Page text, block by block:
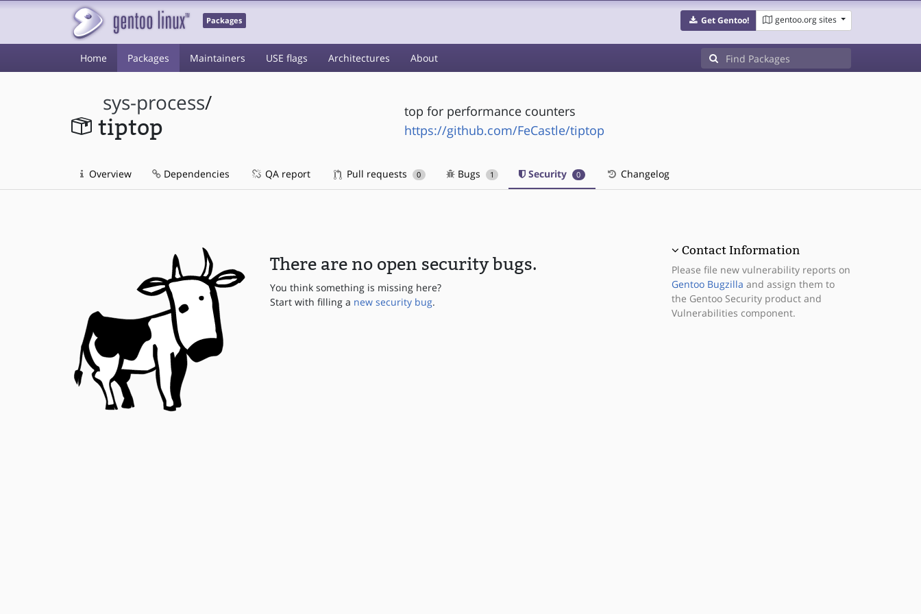
Packages Get Gentoo! gentoo.org sites
Home Packages Maintainers USE flags Architectures About
sys-process/
tiptop
top for performance counters
https://github.com/FeCastle/tiptop
Overview Dependencies QA report Pull requests 0 Bugs 1 Security 0 Changelog
There are no open security bugs.
You think something is missing here?
Start with filling a new security bug.
Contact Information
Please file new vulnerability reports on
Gentoo Bugzilla and assign them to
the Gentoo Security product and
Vulnerabilities component.